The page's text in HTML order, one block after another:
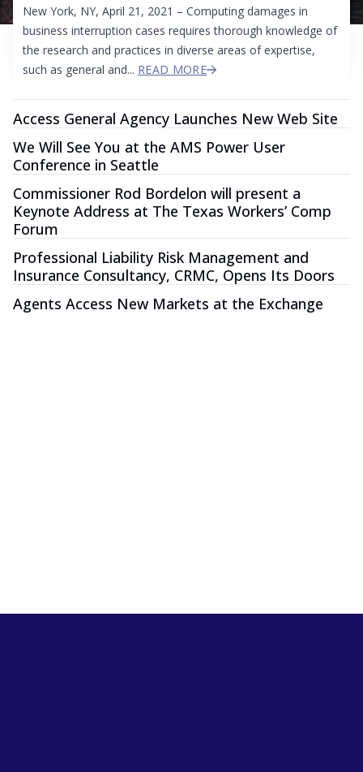
New York, NY, April 21, 2021 – Computing damages in
business interruption cases requires thorough knowledge of
the research and practices in diverse areas of expertise,
such as general and... READ MORE
Access General Agency Launches New Web Site
We Will See You at the AMS Power User
Conference in Seattle
Commissioner Rod Bordelon will present a
Keynote Address at The Texas Workers’ Comp
Forum
Professional Liability Risk Management and
Insurance Consultancy, CRMC, Opens Its Doors
Agents Access New Markets at the Exchange